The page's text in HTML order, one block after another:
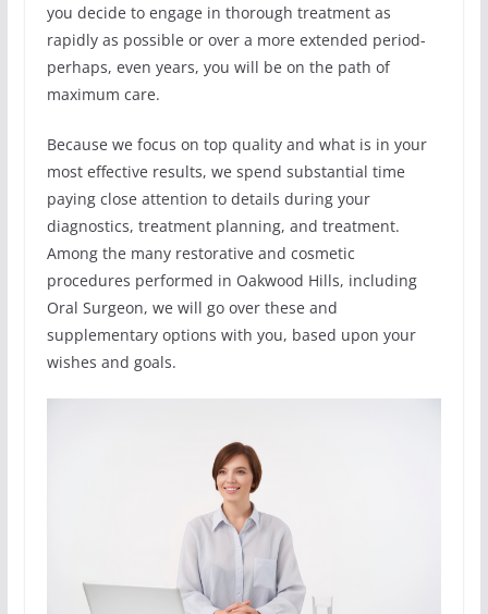
you decide to engage in thorough treatment as
rapidly as possible or over a more extended period-
perhaps, even years, you will be on the path of
maximum care.
Because we focus on top quality and what is in your
most effective results, we spend substantial time
paying close attention to details during your
diagnostics, treatment planning, and treatment.
Among the many restorative and cosmetic
procedures performed in Oakwood Hills, including
Oral Surgeon, we will go over these and
supplementary options with you, based upon your
wishes and goals.